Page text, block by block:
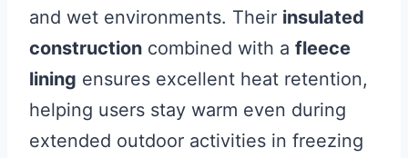
and wet environments. Their insulated
construction combined with a fleece
lining ensures excellent heat retention,
helping users stay warm even during
extended outdoor activities in freezing